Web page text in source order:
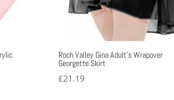
Roch Valley Gina Adult’s Wrapover
Georgette Skirt
£21.19